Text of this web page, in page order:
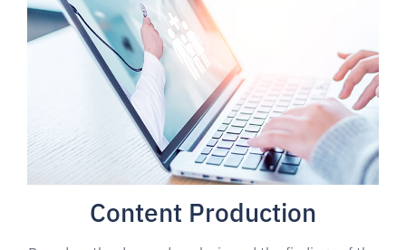
Content Production